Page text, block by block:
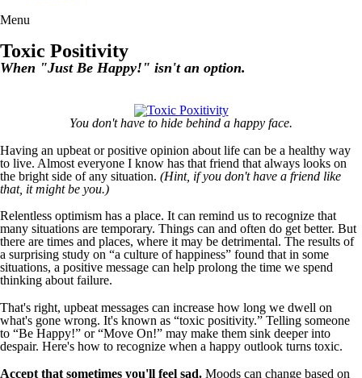
Menu
Toxic Positivity
When "Just Be Happy!" isn't an option.
You don't have to hide behind a happy face.
Having an upbeat or positive opinion about life can be a healthy way
to live. Almost everyone I know has that friend that always looks on
the bright side of any situation. (Hint, if you don't have a friend like
that, it might be you.)
Relentless optimism has a place. It can remind us to recognize that
many situations are temporary. Things can and often do get better. But
there are times and places, where it may be detrimental. The results of
a surprising study on “a culture of happiness” found that in some
situations, a positive message can help prolong the time we spend
thinking about failure.
That's right, upbeat messages can increase how long we dwell on
what's gone wrong. It's known as “toxic positivity.” Telling someone
to “Be Happy!” or “Move On!” may make them sink deeper into
despair. Here's how to recognize when a happy outlook turns toxic.
Accept that sometimes you'll feel sad. Moods can change based on